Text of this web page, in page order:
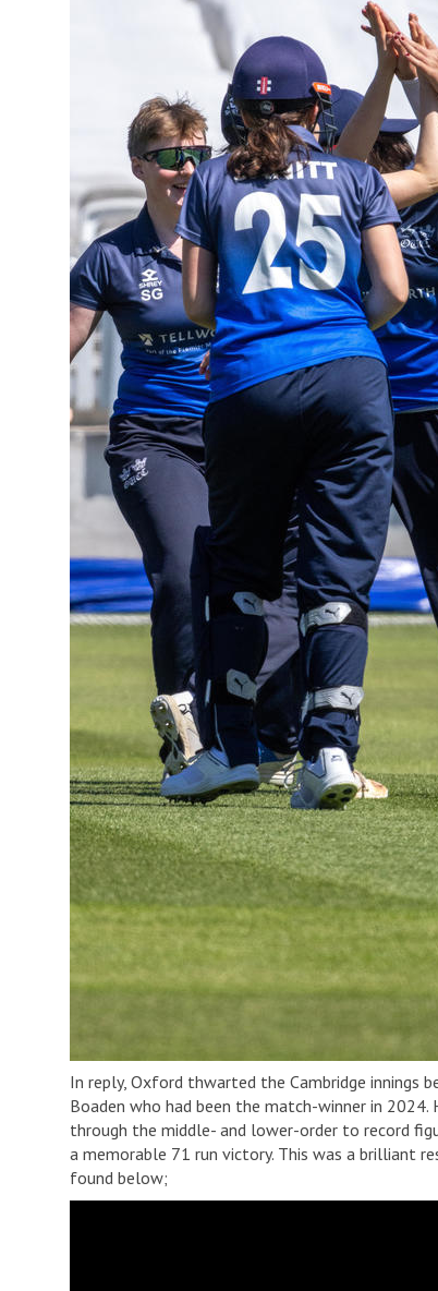
In reply, Oxford thwarted the Cambridge innings
Boaden who had been the match-winner in
through the middle- and lower-order to record
a memorable 71 run victory. This was a brilliant
found below;